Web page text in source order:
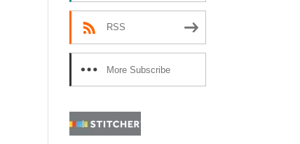
RSS
More Subscribe
Options